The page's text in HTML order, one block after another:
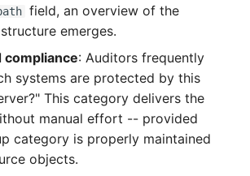
Release Notes 1.17
Release Notes 1.16
Release Notes 1.14
Release Notes 1.13
Changelogs 1.19.x
Changelogs 1.18.x
Changelogs 1.17.x
Changelogs 1.16.x
Programming Dashboard
Widgets
field, an overview of the
emerges.
compliance: Auditors frequently
systems are protected by this
This category delivers the
manual effort -- provided
category is properly maintained
objects.